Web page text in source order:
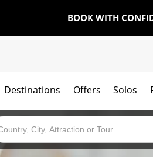
BOOK WITH
Destinations Offers Solos